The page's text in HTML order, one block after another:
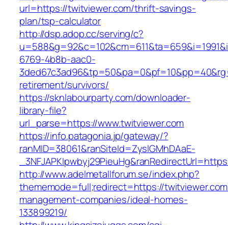
url=https://twitviewer.com/thrift-savings-
plan/tsp-calculator
http://dsp.adop.cc/serving/c?
6769-4b8b-aac0-
retirement/survivors/
https://sknlabourparty.com/downloader-
library-file?
url_parse=https://www.twitviewer.com
https://info.patagonia.jp/gateway/?
ranMID=38061&ranSiteId=ZyslGMhDAaE-
http://www.adelmetallforum.se/index.php?
thememode=full;redirect=https://
management-companies/ideal-homes-
133899219/